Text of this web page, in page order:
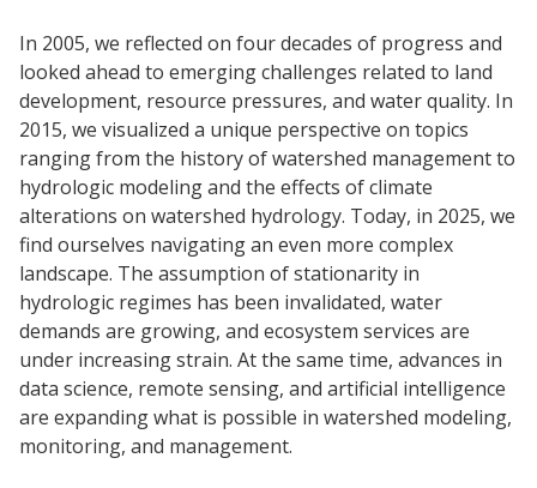
In 2005, we reflected on four decades of progress and
looked ahead to emerging challenges related to land
development, resource pressures, and water quality. In
2015, we visualized a unique perspective on topics
ranging from the history of watershed management to
hydrologic modeling and the effects of climate
alterations on watershed hydrology. Today, in 2025, we
find ourselves navigating an even more complex
landscape. The assumption of stationarity in
hydrologic regimes has been invalidated, water
demands are growing, and ecosystem services are
under increasing strain. At the same time, advances in
data science, remote sensing, and artificial intelligence
are expanding what is possible in watershed modeling,
monitoring, and management.